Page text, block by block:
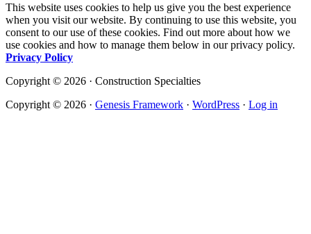
This website uses cookies to help us give you the best experience
when you visit our website. By continuing to use this website, you
consent to our use of these cookies. Find out more about how we
use cookies and how to manage them below in our privacy policy.
Privacy Policy
Copyright © 2026 · Construction Specialties
Copyright © 2026 · Genesis Framework · WordPress · Log in